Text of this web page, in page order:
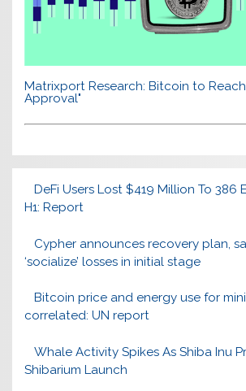
Matrixport Research: Bitcoin to
Approval"
DeFi Users Lost $419 Million To 386
H1: Report
Cypher announces recovery plan,
‘socialize’ losses in initial stage
Bitcoin price and energy use for
correlated: UN report
Whale Activity Spikes As Shiba Inu
Shibarium Launch